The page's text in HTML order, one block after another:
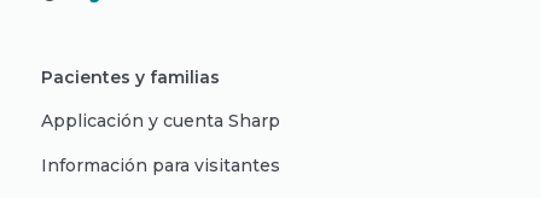
Pacientes y familias
Applicación y cuenta Sharp
Información para visitantes